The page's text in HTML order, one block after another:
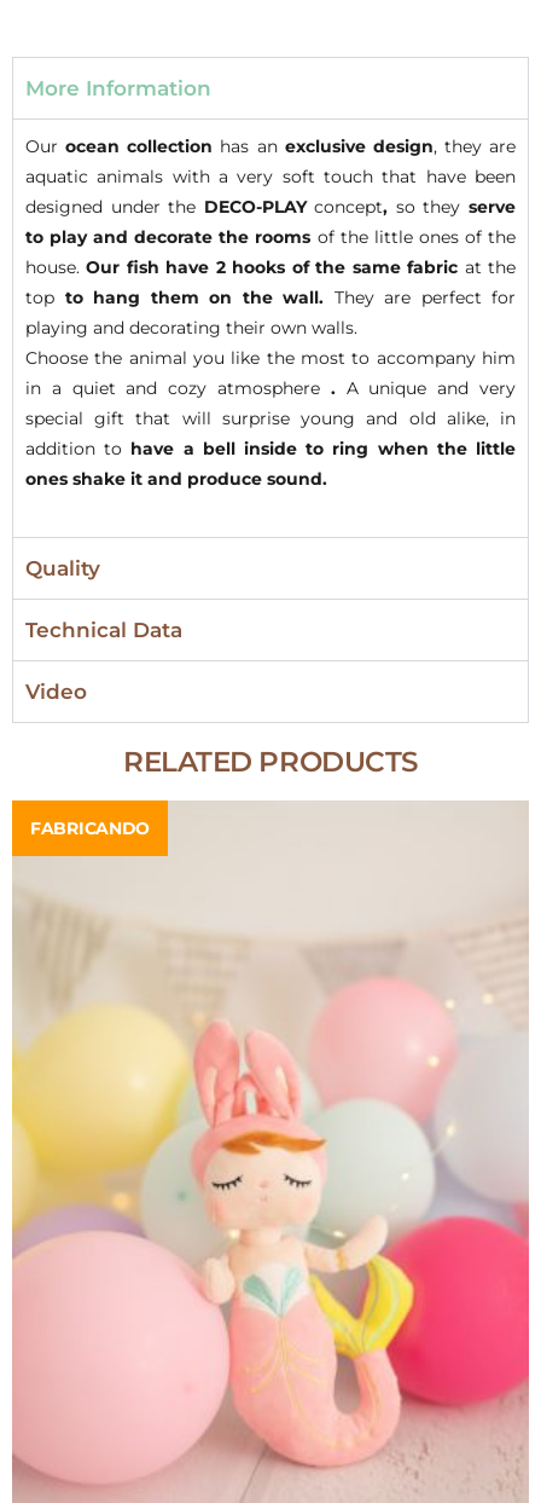
More Information
Ourocean collection has an exclusive design, they are
aquatic animals with a very soft touch that have been
designed under the DECO-PLAYconcept, so theyserve
to play and decoratethe rooms of the little ones of the
house.Our fish have 2 hooks of the same fabric at the
top to hang them on the wall. They are perfect for
playing and decorating their own walls.
Choose the animal you like the most to accompany him
in a quiet and cozy atmosphere .A unique and very
special gift that will surprise young and old alike, in
addition to have a bell inside to ring when the little
ones shake it and produce sound.
Quality
Technical Data
Video
RELATED PRODUCTS
FABRICANDO